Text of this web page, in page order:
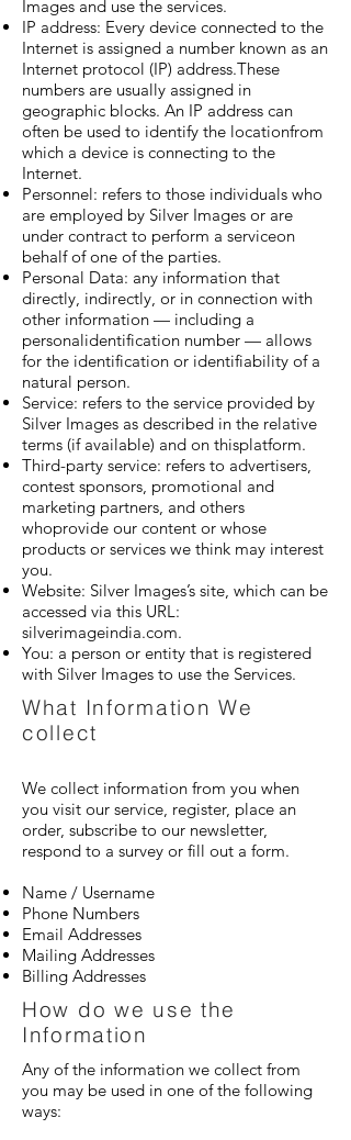
Images and use the services.
IP address: Every device connected to the
Internet is assigned a number known as an
Internet protocol (IP) address.These
numbers are usually assigned in
geographic blocks. An IP address can
often be used to identify the locationfrom
which a device is connecting to the
Internet.
Personnel: refers to those individuals who
are employed by Silver Images or are
under contract to perform a serviceon
behalf of one of the parties.
Personal Data: any information that
directly, indirectly, or in connection with
other information — including a
personalidentification number — allows
for the identification or identifiability of a
natural person.
Service: refers to the service provided by
Silver Images as described in the relative
terms (if available) and on thisplatform.
Third-party service: refers to advertisers,
contest sponsors, promotional and
marketing partners, and others
whoprovide our content or whose
products or services we think may interest
you.
Website: Silver Images’s site, which can be
accessed via this URL:
silverimageindia.com.
You: a person or entity that is registered
with Silver Images to use the Services.
What Information We
collect
We collect information from you when
you visit our service, register, place an
order, subscribe to our newsletter,
respond to a survey or fill out a form.
Name / Username
Phone Numbers
Email Addresses
Mailing Addresses
Billing Addresses
How do we use the
Information
Any of the information we collect from
you may be used in one of the following
ways: